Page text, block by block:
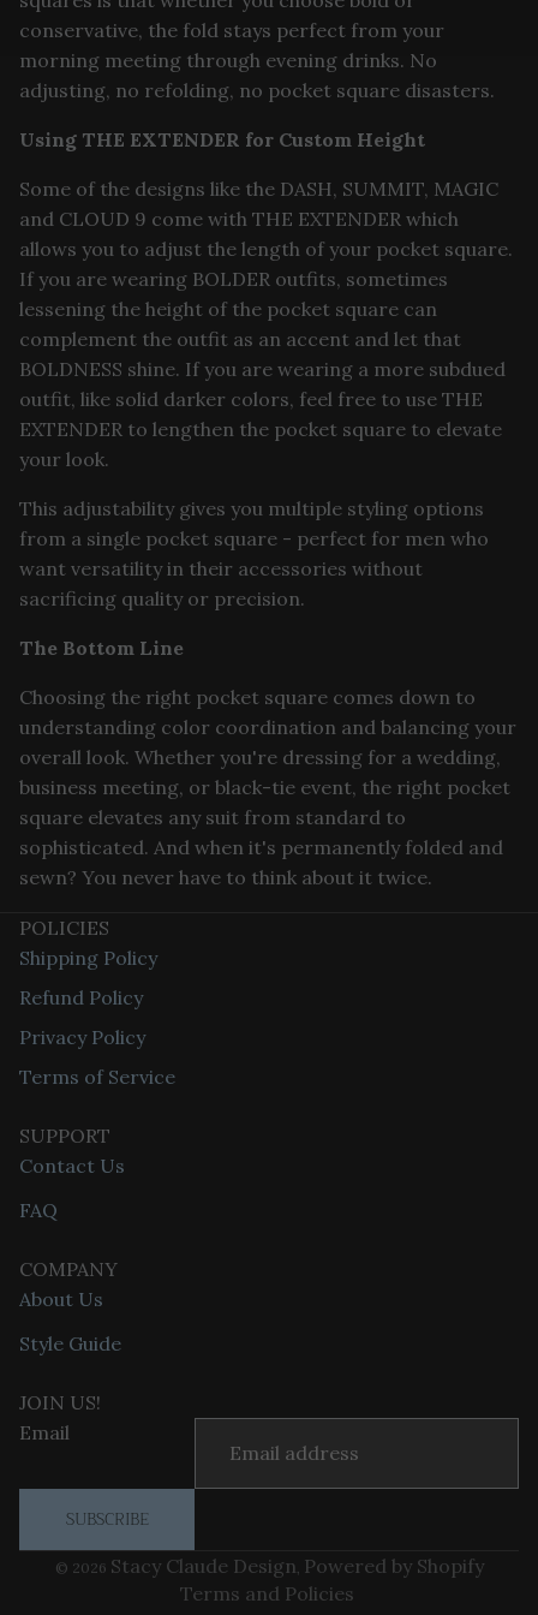
conservative, the fold stays perfect from your
morning meeting through evening drinks. No
adjusting, no refolding, no pocket square disasters.
Using THE EXTENDER for Custom Height
Some of the designs like the DASH, SUMMIT, MAGIC
and CLOUD 9 come with THE EXTENDER which
allows you to adjust the length of your pocket square.
If you are wearing BOLDER outfits, sometimes
lessening the height of the pocket square can
complement the outfit as an accent and let that
BOLDNESS shine. If you are wearing a more subdued
outfit, like solid darker colors, feel free to use THE
EXTENDER to lengthen the pocket square to elevate
your look.
This adjustability gives you multiple styling options
from a single pocket square - perfect for men who
want versatility in their accessories without
sacrificing quality or precision.
The Bottom Line
Choosing the right pocket square comes down to
understanding color coordination and balancing your
overall look. Whether you're dressing for a wedding,
business meeting, or black-tie event, the right pocket
square elevates any suit from standard to
sophisticated. And when it's permanently folded and
sewn? You never have to think about it twice.
POLICIES
Shipping Policy
Refund Policy
Privacy Policy
Terms of Service
SUPPORT
Contact Us
FAQ
COMPANY
About Us
Style Guide
JOIN US!
Email
SUBSCRIBE
© 2026 Stacy Claude Design, Powered by Shopify
Terms and Policies
Refund policy
Shipping policy